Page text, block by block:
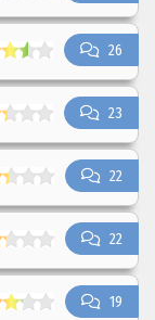
26
23
22
22
19